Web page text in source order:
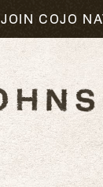
JOIN COJO